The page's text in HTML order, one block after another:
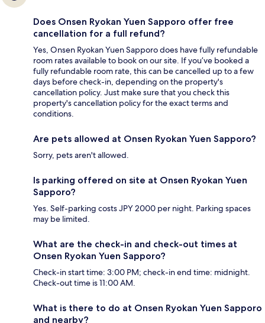
Does Onsen Ryokan Yuen Sapporo offer free
cancellation for a full refund?
Yes, Onsen Ryokan Yuen Sapporo does have fully refundable
room rates available to book on our site. If you’ve booked a
fully refundable room rate, this can be cancelled up to a few
days before check-in, depending on the property's
cancellation policy. Just make sure that you check this
property's cancellation policy for the exact terms and
conditions.
Are pets allowed at Onsen Ryokan Yuen Sapporo?
Sorry, pets aren't allowed.
Is parking offered on site at Onsen Ryokan Yuen
Sapporo?
Yes. Self-parking costs JPY 2000 per night. Parking spaces
may be limited.
What are the check-in and check-out times at
Onsen Ryokan Yuen Sapporo?
Check-in start time: 3:00 PM; check-in end time: midnight.
Check-out time is 11:00 AM.
What is there to do at Onsen Ryokan Yuen Sapporo
and nearby?